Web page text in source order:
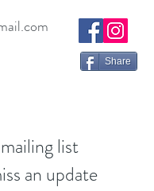
Share
list
an update